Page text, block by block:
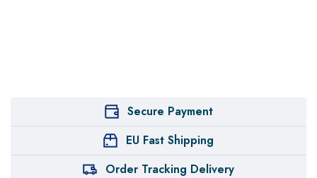
Secure Payment
EU Fast Shipping
Order Tracking Delivery